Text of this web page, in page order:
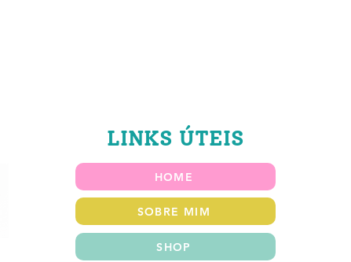
LINKS ÚTEIS
HOME
SOBRE MIM
SHOP